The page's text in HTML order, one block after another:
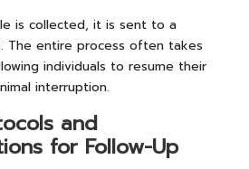
is collected, it is sent to a
The entire process often takes
individuals to resume their
interruption.
and
for Follow-Up